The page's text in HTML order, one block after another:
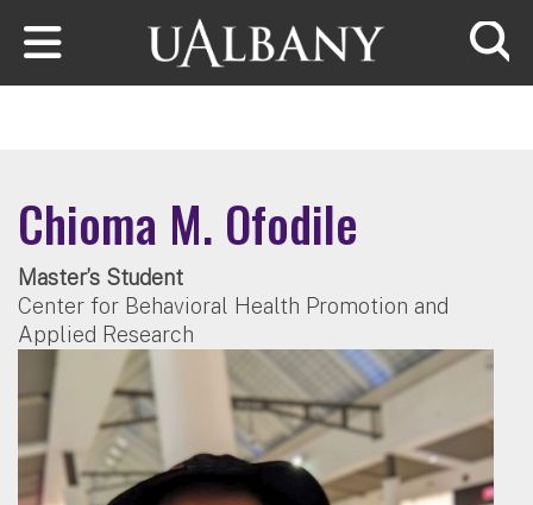
Skip to main content
Chioma M. Ofodile
Master’s Student
Center for Behavioral Health Promotion and
Applied Research